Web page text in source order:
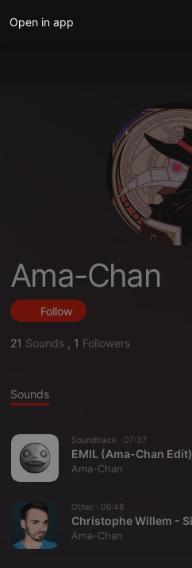
Open in app
Ama-Chan
Follow
21 Sounds , 1 Followers
Sounds
Soundtrack · 07:37
EMIL (Ama-Chan Edit)
Ama-Chan
Other · 06:48
Ama-Chan